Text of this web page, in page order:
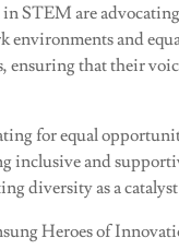
STEM are
environments and
ensuring that their
for equal
inclusive and
diversity as a
Heroes of